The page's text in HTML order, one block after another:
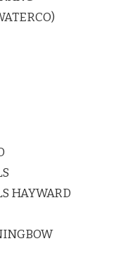
HAYWARD